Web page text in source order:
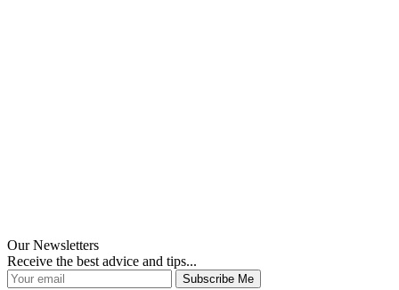
Our Newsletters
Receive the best advice and tips...
Subscribe Me